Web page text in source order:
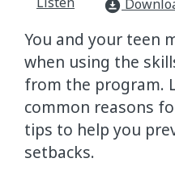
download_for_offline
You and your teen
when using the
from the program.
common reasons
tips to help you
setbacks.